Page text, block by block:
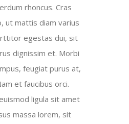
rhoncus. Cras
ut mattis diam varius
egestas dui, sit
dignissim et. Morbi
feugiat purus at,
et faucibus orci.
ligula sit amet
massa lorem, sit